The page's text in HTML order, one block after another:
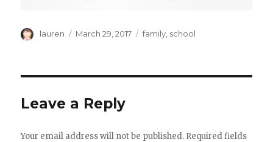
Author
lauren
Posted
March 29, 2017 Tags
family, school
Leave a Reply
Your email address will not be published. Required fields